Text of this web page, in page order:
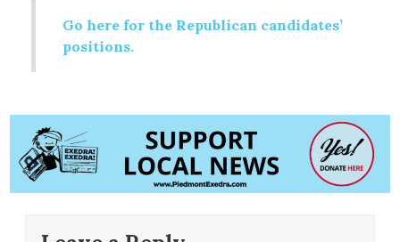
Go here for the Republican candidates’
positions.